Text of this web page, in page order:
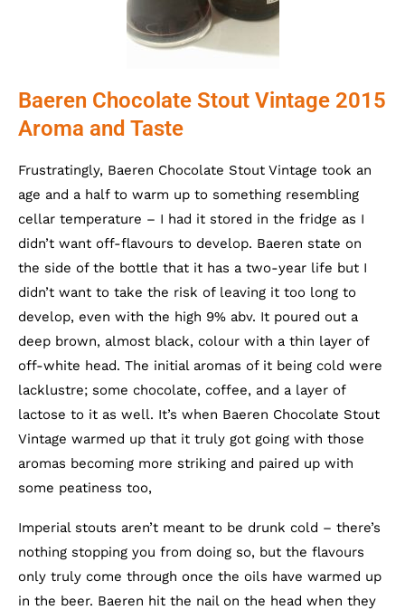
Baeren Chocolate Stout Vintage 2015
Aroma and Taste
Frustratingly, Baeren Chocolate Stout Vintage took an
age and a half to warm up to something resembling
cellar temperature – I had it stored in the fridge as I
didn’t want off-flavours to develop. Baeren state on
the side of the bottle that it has a two-year life but I
didn’t want to take the risk of leaving it too long to
develop, even with the high 9% abv. It poured out a
deep brown, almost black, colour with a thin layer of
off-white head. The initial aromas of it being cold were
lacklustre; some chocolate, coffee, and a layer of
lactose to it as well. It’s when Baeren Chocolate Stout
Vintage warmed up that it truly got going with those
aromas becoming more striking and paired up with
some peatiness too,
Imperial stouts aren’t meant to be drunk cold – there’s
nothing stopping you from doing so, but the flavours
only truly come through once the oils have warmed up
in the beer. Baeren hit the nail on the head when they